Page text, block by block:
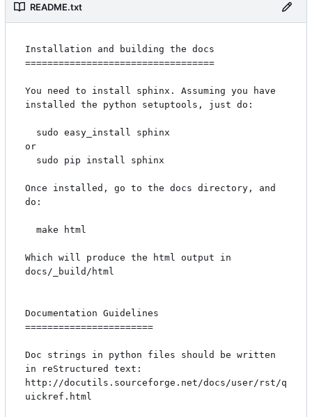
README.txt
Installation and building the docs
==================================
You need to install sphinx. Assuming you have
installed the python setuptools, just do:
or
Once installed, go to the docs directory, and
do:
Which will produce the html output in
docs/_build/html
Documentation Guidelines
=======================
Doc strings in python files should be written
in reStructured text:
http://docutils.sourceforge.net/docs/user/rst/q
uickref.html